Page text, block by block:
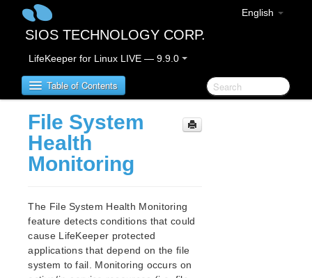
English
SIOS TECHNOLOGY CORP.
LifeKeeper for Linux LIVE — 9.9.0
Table of Contents
LifeKeeper for Linux
LifeKeeper for Linux Release Notes
New Features
Bug Fixes / Hotfixes
Discontinued Features
LifeKeeper Components
File System
Health
Monitoring
The File System Health Monitoring
feature detects conditions that could
cause LifeKeeper protected
applications that depend on the file
system to fail. Monitoring occurs on